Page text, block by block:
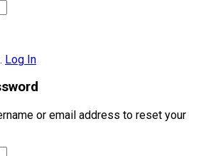
Log In
or email address to reset your